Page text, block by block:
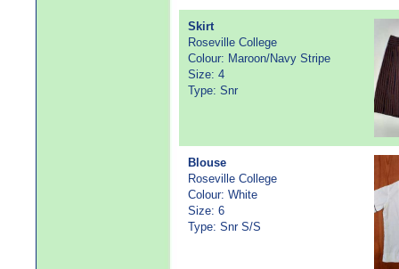
Skirt
Roseville College
Colour: Maroon/Navy Stripe
Size: 4
Type: Snr
Blouse
Roseville College
Colour: White
Size: 6
Type: Snr S/S